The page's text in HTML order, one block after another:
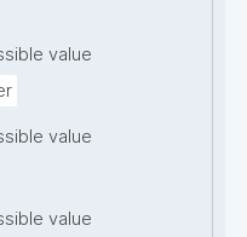
value
value
value